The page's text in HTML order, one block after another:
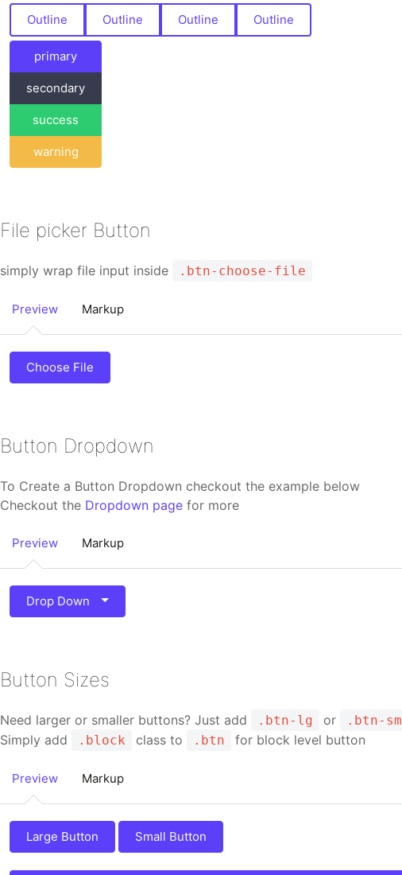
Outline Outline Outline Outline
primary
secondary
success
warning
File picker Button
simply wrap file input inside .btn-choose-file
Preview Markup
Choose File
Button Dropdown
To Create a Button Dropdown checkout the example below
Checkout the Dropdown page for more
Preview Markup
Drop Down
Button Sizes
Need larger or smaller buttons? Just add .btn-lg or .btn-sm
Simply add
.block class to .btn for block level button
Preview Markup
Large Button Small Button